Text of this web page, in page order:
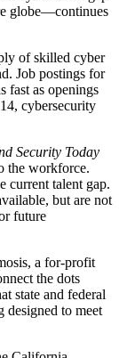
globe—continues
of skilled cyber
Job postings for
fast as openings
cybersecurity
Security Today
the workforce.
current talent gap.
but are not
future
a for-profit
the dots
state and federal
designed to meet